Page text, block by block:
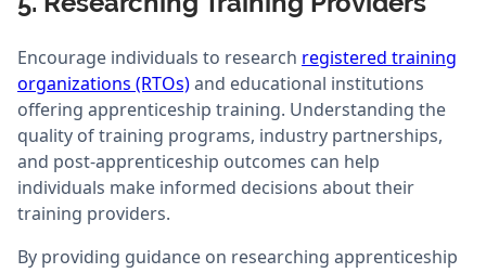
Encourage individuals to research registered training
organizations (RTOs)and educational institutions
offering apprenticeship training. Understanding the
quality of training programs, industry partnerships,
and post-apprenticeship outcomes can help
individuals make informed decisions about their
training providers.
By providing guidance on researching apprenticeship